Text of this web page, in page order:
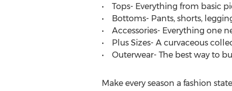
• Tops- Everything from basic
• Bottoms- Pants, shorts,
• Accessories- Everything one
• Plus Sizes- A curvaceous
• Outerwear- The best way to
Make every season a fashion